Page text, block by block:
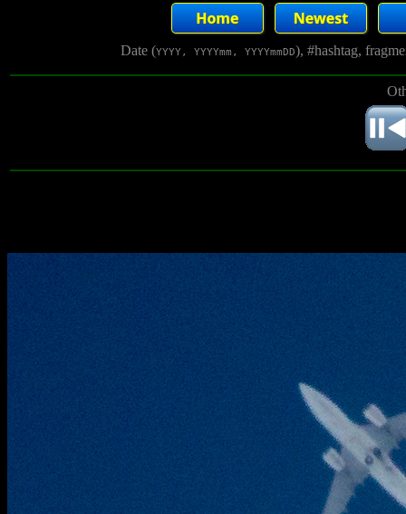
Date (YYYY, YYYYmm, YYYYmmDD), #hashtag,